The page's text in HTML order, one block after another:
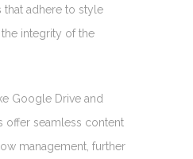
that adhere to style
integrity of the
Google Drive and
offer seamless content
management, further